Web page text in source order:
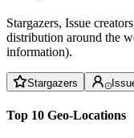
Stargazers, Issue
distribution around the
information).
Stargazers
Top 10 Geo-Locations